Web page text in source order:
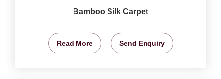
Bamboo Silk Carpet
Read More Send Enquiry